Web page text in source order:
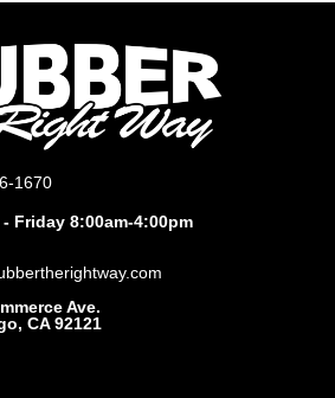
1670
Friday 8:00am-4:00pm
Ave.
CA 92121